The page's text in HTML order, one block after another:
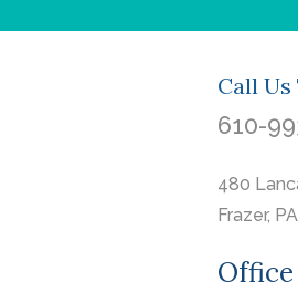
Call Us
610-
480
Frazer,